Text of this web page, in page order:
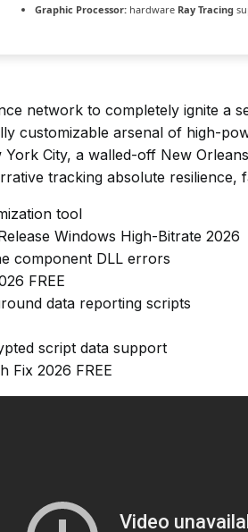
Graphic Processor: hardware Ray Tracing
network to completely ignite a
customizable arsenal of high-
City, a walled-off New
tracking absolute resilience,
tool
Windows High-Bitrate 2026
component DLL errors
FREE
data reporting scripts
script data support
Fix 2026 FREE